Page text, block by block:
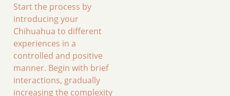
Start the process by
introducing your
Chihuahua to different
experiences in a
controlled and positive
manner. Begin with brief
interactions, gradually
increasing the complexity